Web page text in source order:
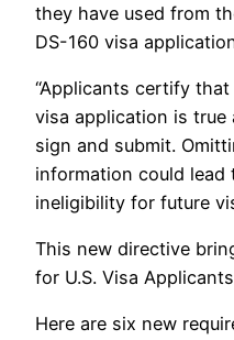
they have used from
DS-160 visa
“Applicants certify
visa application is
sign and submit.
information could lead
ineligibility for future
This new directive
for U.S. Visa
Here are six new